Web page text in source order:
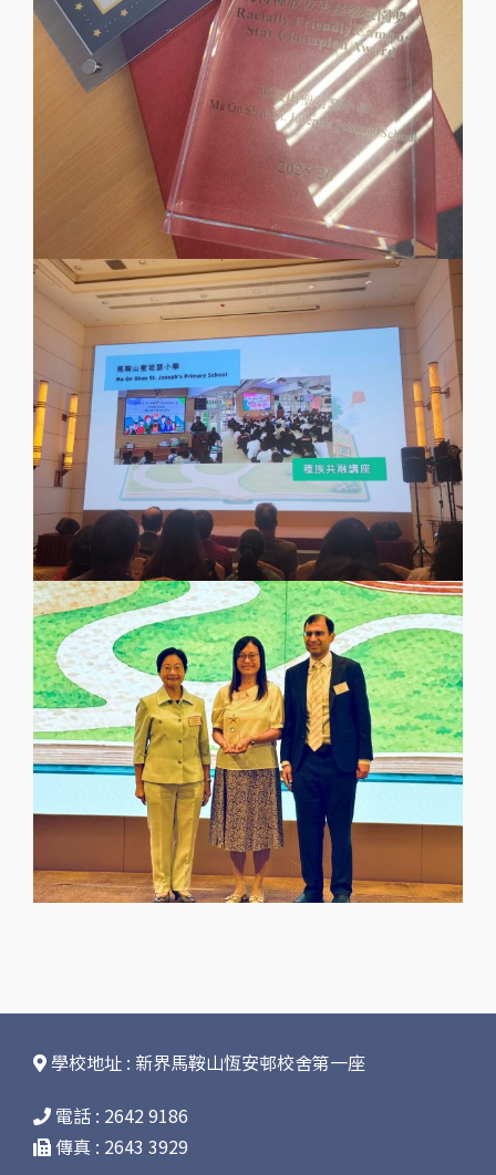
學校地址 : 新界馬鞍山恆安邨校舍第一座
電話 : 2642 9186
傳真 : 2643 3929